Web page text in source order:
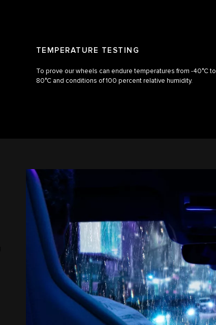
TEMPERATURE TESTING
To prove our wheels can endure temperatures from -40°C to
80°C and conditions of 100 percent relative humidity.